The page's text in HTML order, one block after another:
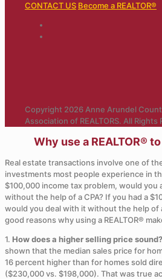
CONTACT US Become a REALTOR®
Copyright 2026 Anne Arundel
Association of REALTORS. All Rights
Why use a REALTOR®
Real estate transactions involve one of
investments most people experience in
$100,000 income tax problem, would
without the help of a CPA? If you had a
would you deal with it without the help of
good reasons why using a REALTOR®
1. How does a higher selling price sound?
shown that the median sales price for
16 percent higher than for homes sold
($230,000 vs. $198,000). That was true